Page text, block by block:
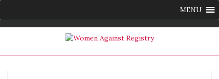
MENU